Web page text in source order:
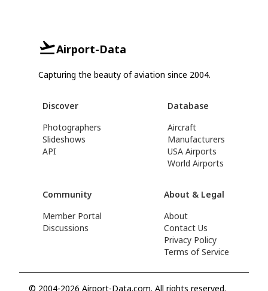
Airport-Data
Capturing the beauty of aviation since 2004.
Discover
Photographers
Slideshows
API
Database
Aircraft
Manufacturers
USA Airports
World Airports
Community
Member Portal
Discussions
About & Legal
About
Contact Us
Privacy Policy
Terms of Service
© 2004-2026 Airport-Data.com. All rights reserved.